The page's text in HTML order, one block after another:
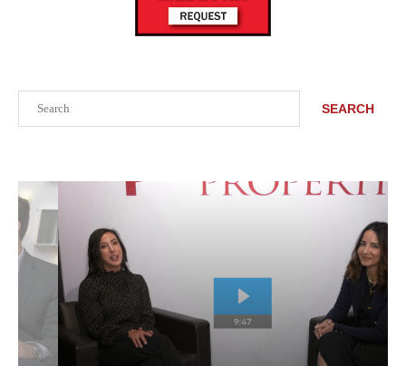
SEARCH